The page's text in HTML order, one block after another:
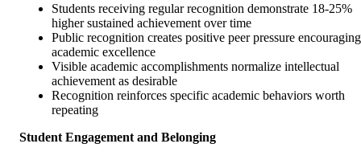
Students receiving regular recognition demonstrate 18-25%
higher sustained achievement over time
Public recognition creates positive peer pressure encouraging
academic excellence
Visible academic accomplishments normalize intellectual
achievement as desirable
Recognition reinforces specific academic behaviors worth
repeating
Student Engagement and Belonging